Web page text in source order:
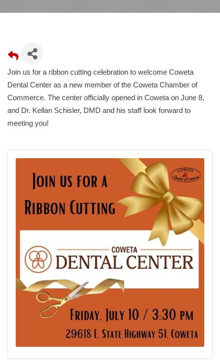
Join us for a ribbon cutting celebration to welcome Coweta
Dental Center as a new member of the Coweta Chamber of
Commerce. The center officially opened in Coweta on June 8,
and Dr. Kellan Schisler, DMD and his staff look forward to
meeting you!